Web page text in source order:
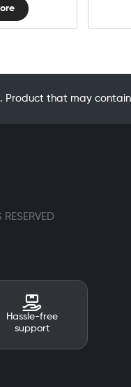
that may contain
Hassle-free
support